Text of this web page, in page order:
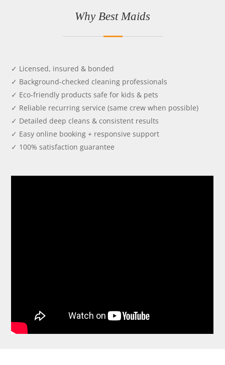
Why Best Maids
✓ Licensed, insured & bonded
✓ Background-checked cleaning professionals
✓ Eco-friendly products safe for kids & pets
✓ Reliable recurring service (same crew when possible)
✓ Detailed deep cleans & consistent results
✓ Easy online booking + responsive support
✓ 100% satisfaction guarantee